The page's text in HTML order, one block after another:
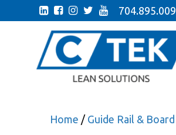
Home / Guide Rail &